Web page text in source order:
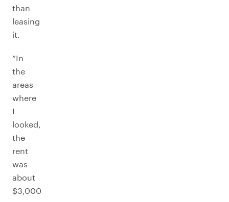
than
leasing
it.
“In
the
areas
where
I
looked,
the
rent
was
about
$3,000